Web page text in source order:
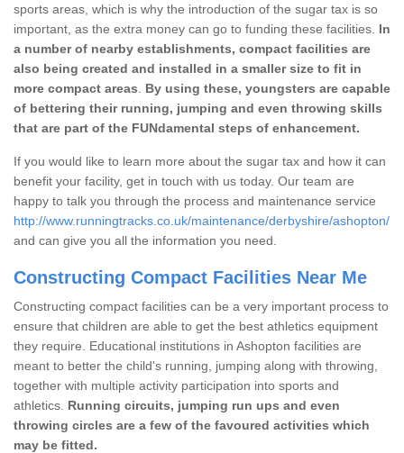
sports areas, which is why the introduction of the sugar tax is so
important, as the extra money can go to funding these facilities. In
a number of nearby establishments, compact facilities are
also being created and installed in a smaller size to fit in
more compact areas
By using these, youngsters are capable
of bettering their running, jumping and even throwing skills
that are part of the FUNdamental steps of enhancement.
If you would like to learn more about the sugar tax and how it can
benefit your facility, get in touch with us today. Our team are
happy to talk you through the process and maintenance service
http://www.runningtracks.co.uk/maintenance/derbyshire/ashopton/
and can give you all the information you need.
Constructing Compact Facilities Near Me
Constructing compact facilities can be a very important process to
ensure that children are able to get the best athletics equipment
they require. Educational institutions in Ashopton facilities are
meant to better the child's running, jumping along with throwing,
together with multiple activity participation into sports and
athletics. Running circuits, jumping run ups and even
throwing circles are a few of the favoured activities which
may be fitted.